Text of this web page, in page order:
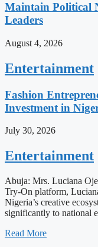
Maintain Political
Leaders
August 4, 2026
Entertainment
Fashion
Investment in
July 30, 2026
Entertainment
Abuja: Mrs. Luciana
Try-On platform,
Nigeria’s creative
significantly to national
Read More